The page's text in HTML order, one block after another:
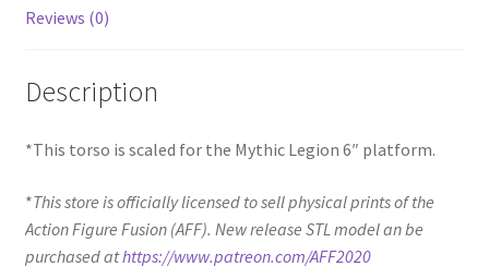
Reviews (0)
Description
*This torso is scaled for the Mythic Legion 6″ platform.
*This store is officially licensed to sell physical prints of the
Action Figure Fusion (AFF). New release STL model an be
purchased athttps://www.patreon.com/AFF2020